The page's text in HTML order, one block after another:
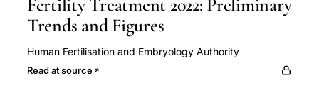
Fertility Treatment 2022: Preliminary
Trends and Figures
Human Fertilisation and Embryology Authority
Read at source